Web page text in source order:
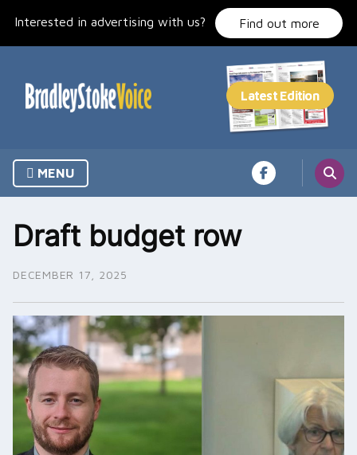
Interested in advertising with us? Find out more
MENU
Draft budget row
DECEMBER 17, 2025